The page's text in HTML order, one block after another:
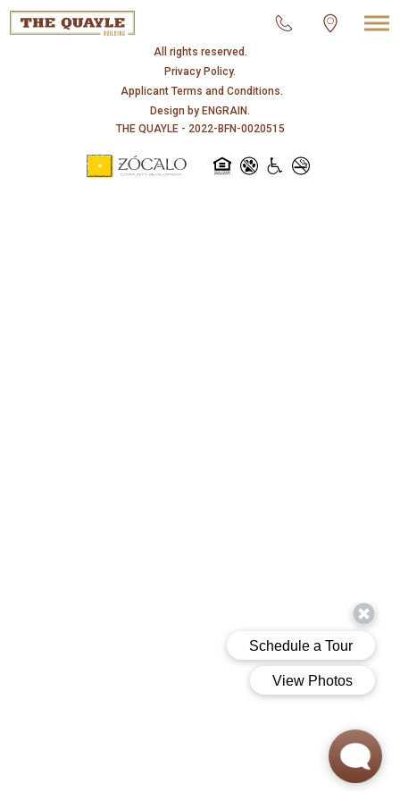
All rights reserved.
Privacy Policy.
Applicant Terms and Conditions.
Design by ENGRAIN.
THE QUAYLE - 2022-BFN-0020515